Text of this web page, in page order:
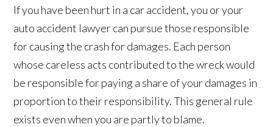
If you have been hurt in a car accident, you or your
auto accident lawyer can pursue those responsible
for causing the crash for damages. Each person
whose careless acts contributed to the wreck would
be responsible for paying a share of your damages in
proportion to their responsibility. This general rule
exists even when you are partly to blame.